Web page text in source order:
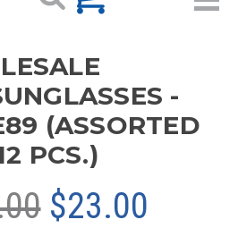
-
(ASSORTED
PCS.)
$23.00